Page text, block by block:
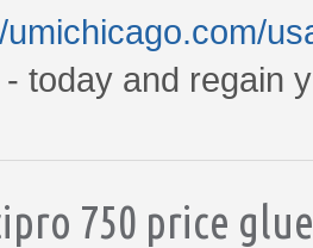
umichicago.com/
today and regain
750 price